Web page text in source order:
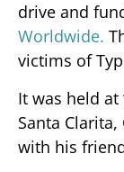
drive and
Worldwide.
victims of
It was held at
Santa
with his